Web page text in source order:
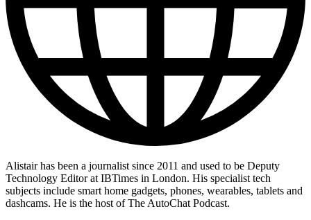
Alistair has been a journalist since 2011 and used to be Deputy
Technology Editor at IBTimes in London. His specialist tech
subjects include smart home gadgets, phones, wearables, tablets and
dashcams. He is the host of The AutoChat Podcast.